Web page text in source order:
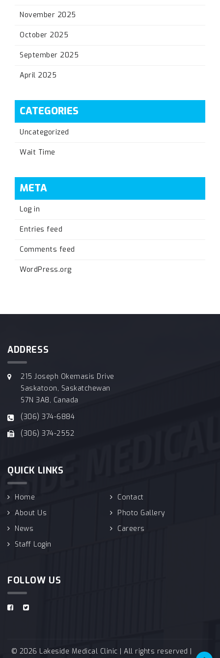
November 2025
October 2025
September 2025
April 2025
CATEGORIES
Uncategorized
Wait Time
META
Log in
Entries feed
Comments feed
WordPress.org
ADDRESS
215 Joseph Okemasis Drive
Saskatoon, Saskatchewan
S7N 3A8, Canada
(306) 374-6884
(306) 374-2552
QUICK LINKS
Home
Contact
About Us
Photo Gallery
News
Careers
Staff Login
FOLLOW US
© 2026 Lakeside Medical Clinic | All rights reserved |